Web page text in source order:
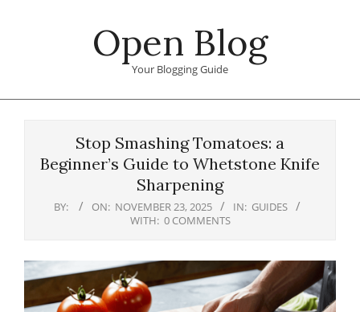
Open Blog
Your Blogging Guide
Stop Smashing Tomatoes: a
Beginner’s Guide to Whetstone Knife
Sharpening
BY: ON: NOVEMBER 23, 2025 IN: GUIDES
WITH: 0 COMMENTS